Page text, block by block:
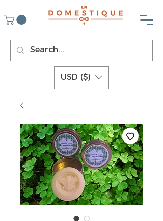
USD ($)